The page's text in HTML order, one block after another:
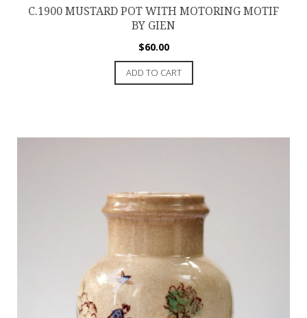
C.1900 MUSTARD POT WITH MOTORING MOTIF
BY GIEN
$60.00
ADD TO CART